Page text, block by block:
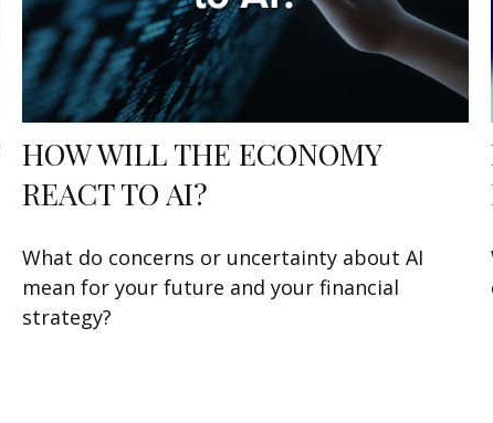
HOW WILL THE ECONOMY
REACT TO AI?
What do concerns or uncertainty about AI
mean for your future and your financial
strategy?